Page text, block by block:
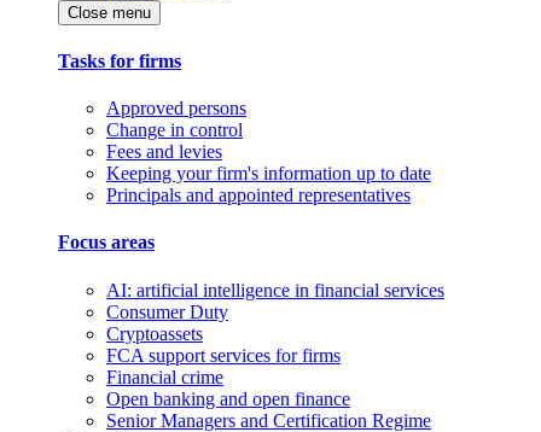
Close menu
Tasks for firms
Approved persons
Change in control
Fees and levies
Keeping your firm's information up to date
Principals and appointed representatives
Focus areas
AI: artificial intelligence in financial services
Consumer Duty
Cryptoassets
FCA support services for firms
Financial crime
Open banking and open finance
Senior Managers and Certification Regime